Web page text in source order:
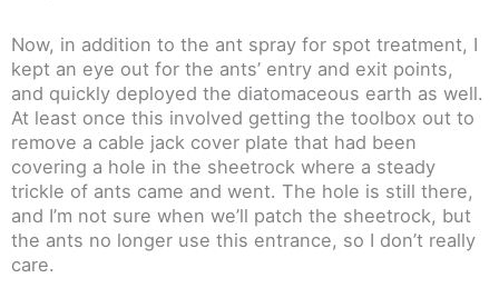
Now, in addition to the ant spray for spot treatment, I
kept an eye out for the ants’ entry and exit points,
and quickly deployed the diatomaceous earth as well.
At least once this involved getting the toolbox out to
remove a cable jack cover plate that had been
covering a hole in the sheetrock where a steady
trickle of ants came and went. The hole is still there,
and I’m not sure when we’ll patch the sheetrock, but
the ants no longer use this entrance, so I don’t really
care.